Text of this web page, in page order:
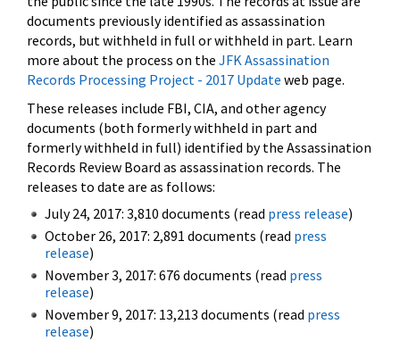
documents previously identified as assassination
records, but withheld in full or withheld in part. Learn
more about the process on the JFK Assassination
Records Processing Project - 2017 Update web page.
These releases include FBI, CIA, and other agency
documents (both formerly withheld in part and
formerly withheld in full) identified by the Assassination
Records Review Board as assassination records. The
releases to date are as follows:
July 24, 2017: 3,810 documents (read press release)
October 26, 2017: 2,891 documents (read press
release)
November 3, 2017: 676 documents (read press
release)
November 9, 2017: 13,213 documents (read press
release)